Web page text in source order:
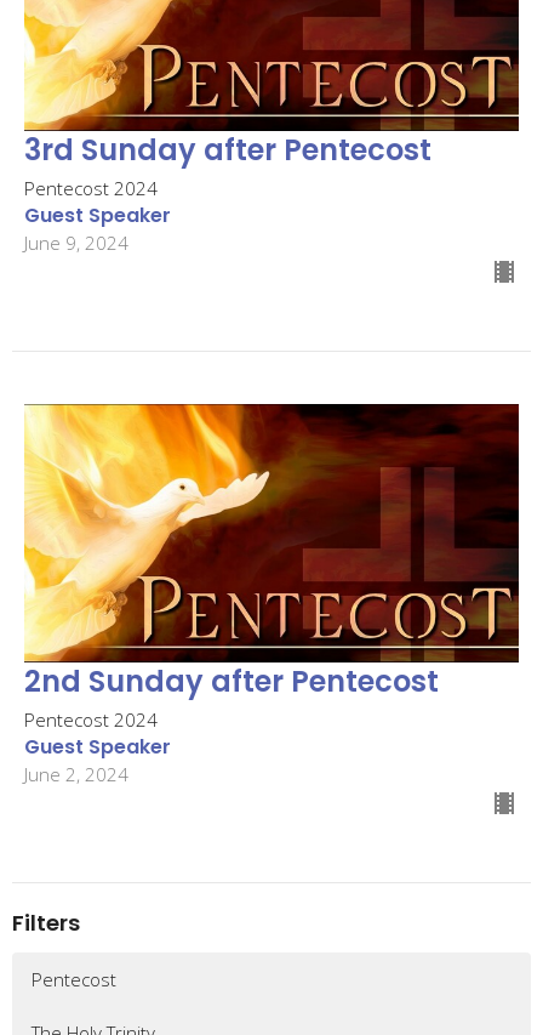
3rd Sunday after Pentecost
Pentecost 2024
Guest Speaker
June 9, 2024
2nd Sunday after Pentecost
Pentecost 2024
Guest Speaker
June 2, 2024
Filters
Pentecost